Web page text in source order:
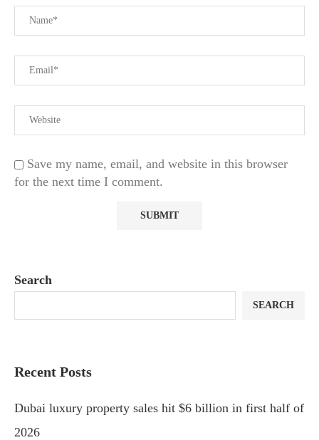
Save my name, email, and website in this browser
for the next time I comment.
Search
SEARCH
Recent Posts
Dubai luxury property sales hit $6 billion in first half of
2026